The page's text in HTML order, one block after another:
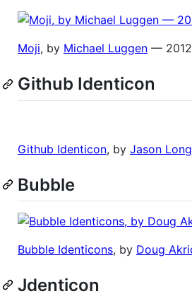
Moji, by Michael Luggen — 2012
Github Identicon
Github Identicon, by Jason Long
Bubble
Bubble Identicons, by Doug
Jdenticon